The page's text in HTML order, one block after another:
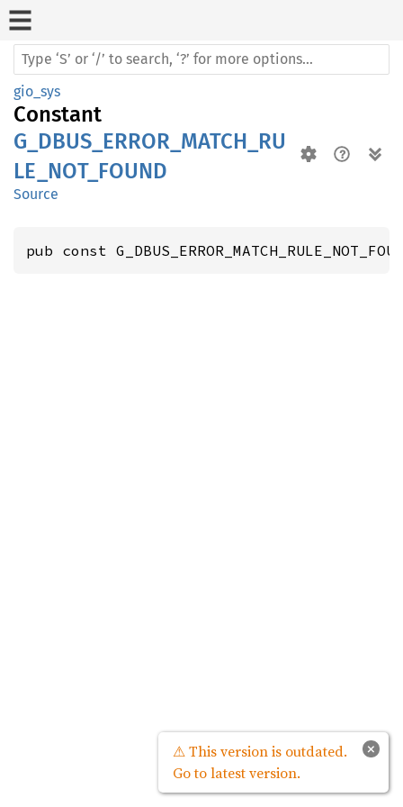
gio_sys
Constant
G_DBUS_ERROR_MATCH_RU
LE_NOT_FOUND
Source
pub const
×
⚠ This version is outdated.
Go to latest version.